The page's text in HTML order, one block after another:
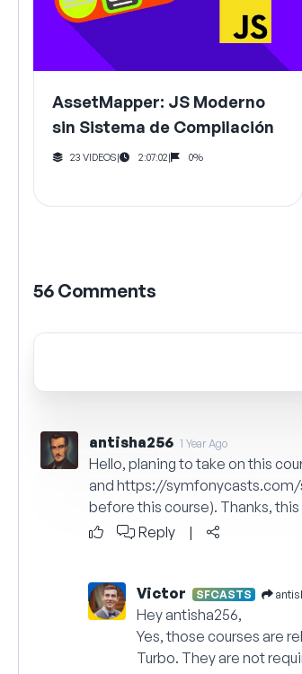
AssetMapper: JS Moderno
sin Sistema de Compilación
23 VIDEOS| 2:07:02| 0%
56 Comments
antisha256 1 Year Ago
Hello, planing to take on this
and https://
before this course). Thanks,
Reply
|
Victor SFCASTS
Hey antisha256,
Yes, those courses are
Turbo. They are not